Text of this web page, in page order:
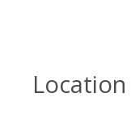
Location